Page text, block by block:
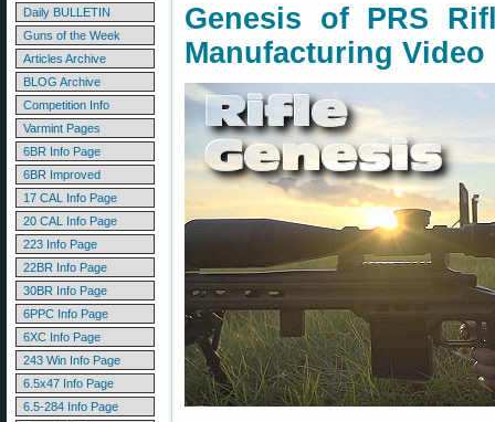
Daily BULLETIN
Guns of the Week
Articles Archive
BLOG Archive
Competition Info
Varmint Pages
6BR Info Page
6BR Improved
17 CAL Info Page
20 CAL Info Page
223 Info Page
22BR Info Page
30BR Info Page
6PPC Info Page
6XC Info Page
243 Win Info Page
6.5x47 Info Page
6.5-284 Info Page
Genesis of PRS
Manufacturing Video